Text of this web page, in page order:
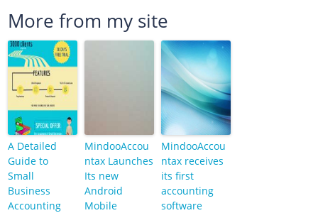
More from my site
A Detailed
Guide to
Small
Business
Accounting
MindooAccou
ntax Launches
Its new
Android
Mobile
MindooAccou
ntax receives
its first
accounting
software